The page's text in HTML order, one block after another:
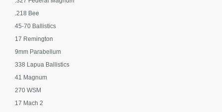
.218 Bee
45-70 Ballistics
17 Remington
9mm Parabellum
338 Lapua Ballistics
41 Magnum
270 WSM
17 Mach 2